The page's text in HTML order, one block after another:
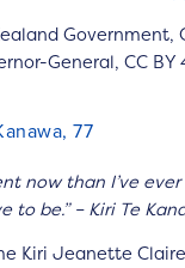
Government,
General, CC BY
77
now than I’ve
to be.” – Kiri Te
Kiri Jeanette